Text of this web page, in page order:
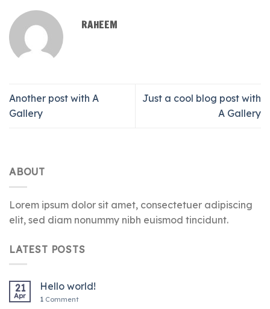
RAHEEM
Another post with A
Gallery
Just a cool blog post with
A Gallery
ABOUT
Lorem ipsum dolor sit amet, consectetuer adipiscing
elit, sed diam nonummy nibh euismod tincidunt.
LATEST POSTS
21
Apr
Hello world!
1 Comment